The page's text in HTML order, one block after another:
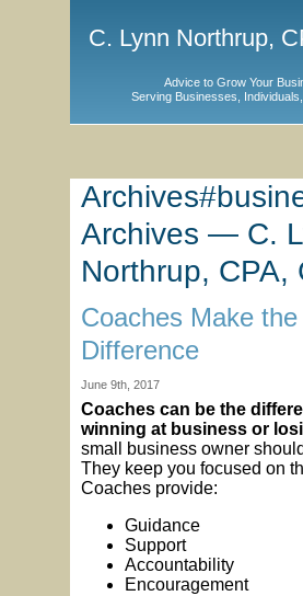
C. Lynn Northrup,
Advice to Grow Your
Serving Businesses,
Archives — C.
Northrup, CPA,
Coaches Make the
Difference
June 9th, 2017
Coaches can be the
winning at business or
small business owner
They keep you focused on
Coaches provide:
Guidance
Support
Accountability
Encouragement